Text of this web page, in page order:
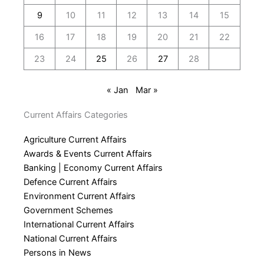
9 10 11 12 13 14 15
16 17 18 19 20 21 22
23 24 25 26 27 28
« Jan Mar »
Current Affairs Categories
Agriculture Current Affairs
Awards & Events Current Affairs
Banking | Economy Current Affairs
Defence Current Affairs
Environment Current Affairs
Government Schemes
International Current Affairs
National Current Affairs
Persons in News